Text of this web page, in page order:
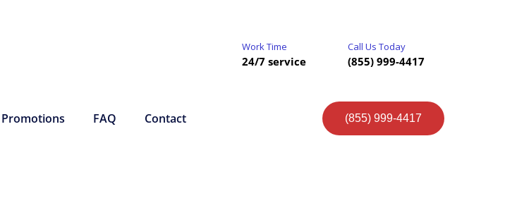
Work Time
24/7 service
Call Us Today
(855) 999-4417
Promotions FAQ Contact (855) 999-4417